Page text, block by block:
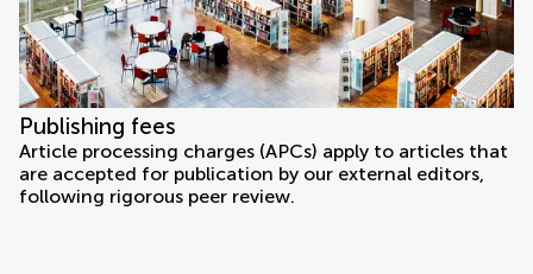
Publishing fees
Article processing charges (APCs) apply to articles that
are accepted for publication by our external editors,
following rigorous peer review.